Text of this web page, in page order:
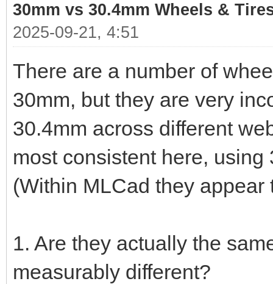
30mm vs 30.4mm Wheels &
2025-09-21, 4:51
There are a number of
30mm, but they are very
30.4mm across different
most consistent here,
(Within MLCad they
1. Are they actually the
measurably different?